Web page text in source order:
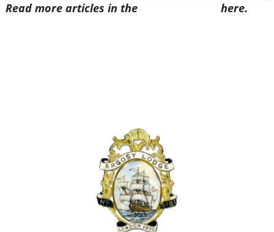
Read more articles in the
here.